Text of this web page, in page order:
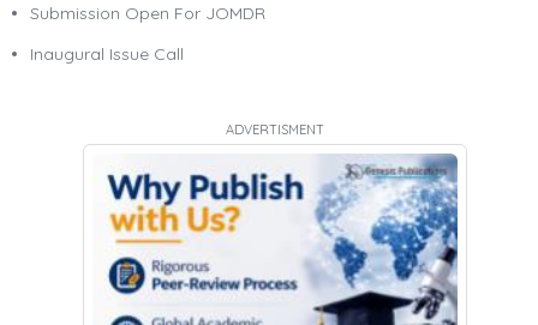
Submission Open For JOMDR
Inaugural Issue Call
ADVERTISMENT